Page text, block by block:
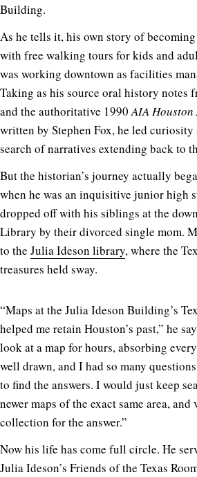
Building.
As he tells it, his own story of
with free walking tours for kids and
was working downtown as facilities
Taking as his source oral history notes
and the authoritative 1990AIA
written by Stephen Fox, he led curiosity
search of narratives extending back to
But the historian’s journey actually
when he was an inquisitive junior high
dropped off with his siblings at the
Library by their divorced single mom.
to the Julia Ideson library, where the
treasures held sway.
“Maps at the Julia Ideson Building’s
helped me retain Houston’s past,” he
look at a map for hours, absorbing
well drawn, and I had so many
to find the answers. I would just keep
newer maps of the exact same area,
collection for the answer.”
Now his life has come full circle. He
Julia Ideson’s Friends of the Texas